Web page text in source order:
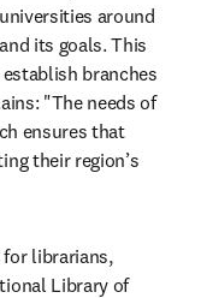
around
its goals. This
branches
"The needs of
ensures that
their region’s
for librarians,
Library of